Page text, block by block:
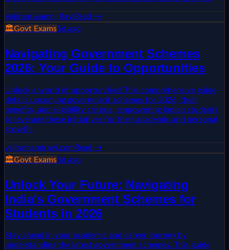
Vajiram &amp; Ravi Read →
🏛️Govt Exams5d ago
Navigating Government Schemes
2026: Your Guide to Opportunities
Unlock a world of opportunities! This comprehensive guide
details upcoming government schemes for 2026, their
benefits, and eligibility criteria, empowering Indian students
to leverage these initiatives for their academic and personal
growth.
vajiramandravi.comRead →
🏛️Govt Exams5d ago
Unlock Your Future: Navigating
India's Government Schemes for
Students in 2026
Stay ahead in your academic and career journey by
understanding the latest government schemes. This guide